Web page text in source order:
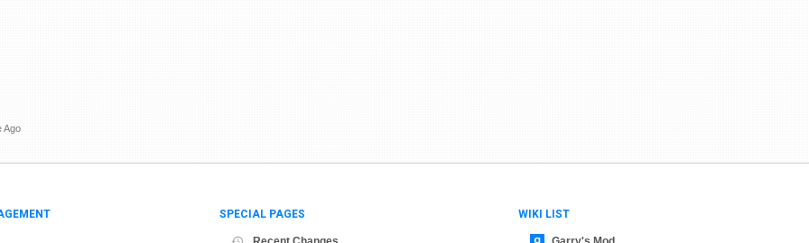
Ago
SPECIAL PAGES WIKI LIST